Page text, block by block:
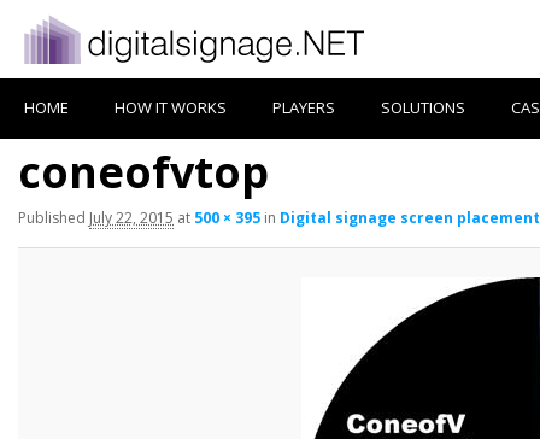
HOME HOW IT WORKS PLAYERS SOLUTIONS
coneofvtop
Published July 22, 2015 at 500 × 395 in Digital signage screen